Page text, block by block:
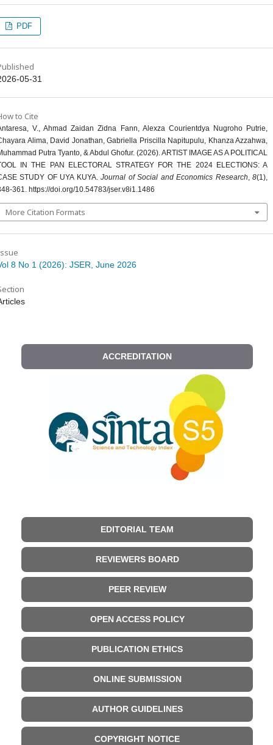
PDF
05-31
to Cite
V., Ahmad Zaidan Zidna Fann, Alexza Courientdya Nugroho Putrie,
Alima, David Jonathan, Gabriella Priscilla Napitupulu, Khanza Azzahwa,
Putra Tyanto, & Abdul Ghofur. (2026). ARTIST IMAGE AS A POLITICAL
IN THE PAN ELECTORAL STRATEGY FOR THE 2024 ELECTIONS: A
STUDY OF UYA KUYA.Journal of Social and Economics Research,8(1),
361. https://doi.org/10.54783/jser.v8i1.1486
More Citation Formats
8 No 1 (2026): JSER, June 2026
ACCREDITATION
EDITORIAL TEAM
REVIEWERS BOARD
PEER REVIEW
OPEN ACCESS POLICY
PUBLICATION ETHICS
ONLINE SUBMISSION
AUTHOR GUIDELINES
COPYRIGHT NOTICE